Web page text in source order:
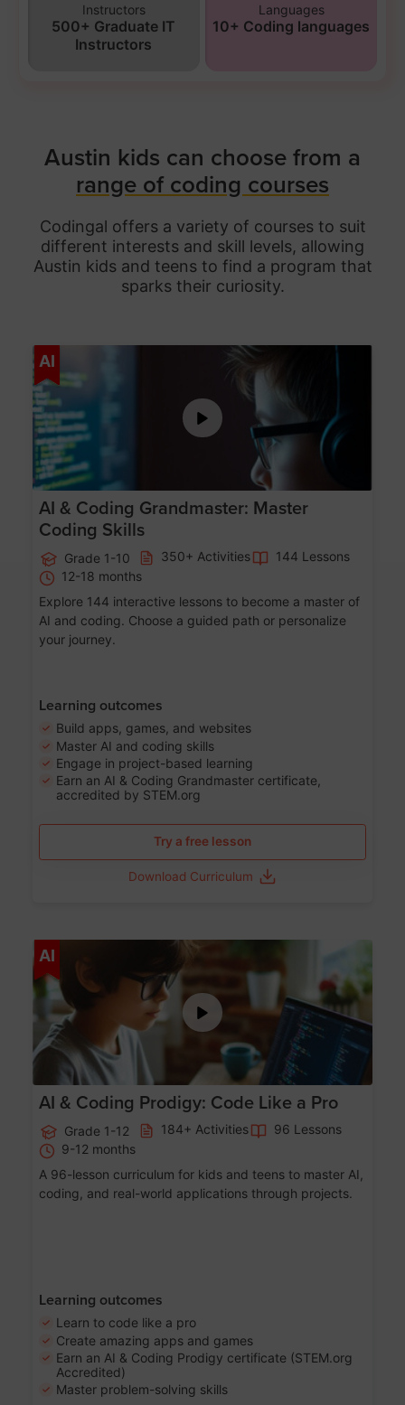
Instructors
500+ Graduate IT
Instructors
Languages
10+ Coding languages
Austin kids can choose from a
range of coding courses
Codingal offers a variety of courses to suit
different interests and skill levels, allowing
Austin kids and teens to find a program that
sparks their curiosity.
AI
AI & Coding Grandmaster: Master
Coding Skills
Grade 1-10 350+ Activities
144 Lessons
12-18 months
Explore 144 interactive lessons to become a master of
AI and coding. Choose a guided path or personalize
your journey.
Learning outcomes
Build apps, games, and websites
Master AI and coding skills
Engage in project-based learning
Earn an AI & Coding Grandmaster certificate,
accredited by STEM.org
Try a free lesson
Download Curriculum
AI Age 5-17
AI & Coding Prodigy: Code Like a Pro
Grade 1-12 184+ Activities
96 Lessons
9-12 months
A 96-lesson curriculum for kids and teens to master AI,
coding, and real-world applications through projects.
Learning outcomes
Learn to code like a pro
Create amazing apps and games
Earn an AI & Coding Prodigy certificate (STEM.org
Accredited)
Master problem-solving skills